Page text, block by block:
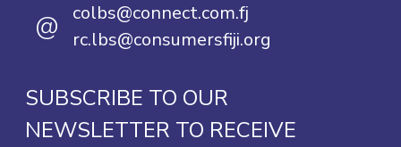
@
colbs@connect.com.fj
rc.lbs@consumersfiji.org
SUBSCRIBE TO OUR
NEWSLETTER TO RECEIVE